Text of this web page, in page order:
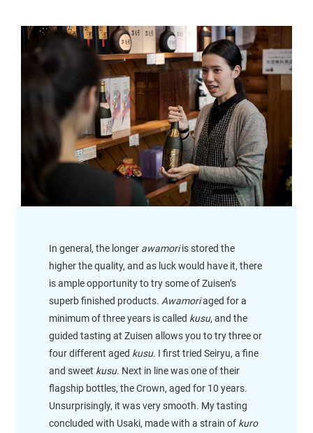
In general, the longer awamoriis stored the
higher the quality, and as luck would have it, there
is ample opportunity to try some of Zuisen’s
superb finished products.Awamoriaged for a
minimum of three years is called kusu, and the
guided tasting at Zuisen allows you to try three or
four different aged kusu. I first tried Seiryu, a fine
and sweet kusu. Next in line was one of their
flagship bottles, the Crown, aged for 10 years.
Unsurprisingly, it was very smooth. My tasting
concluded with Usaki, made with a strain of kuro